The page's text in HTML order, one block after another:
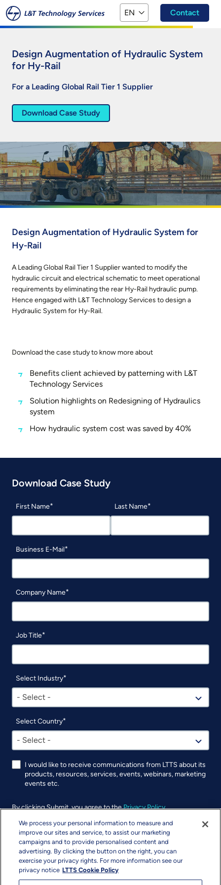
Skip to main content
EN Contact
Design Augmentation of Hydraulic System
for Hy-Rail
For a Leading Global Rail Tier 1 Supplier
Download Case Study
Design Augmentation of Hydraulic System for
Hy-Rail
A Leading Global Rail Tier 1 Supplier wanted to modify the
hydraulic circuit and electrical schematic to meet operational
requirements by eliminating the rear Hy-Rail hydraulic pump.
Hence engaged with L&T Technology Services to design a
Hydraulic System for Hy-Rail.
Download the case study to know more about
Benefits client achieved by patterning with L&T
Technology Services
Solution highlights on Redesigning of Hydraulics
system
How hydraulic system cost was saved by 40%
Download Case Study
First Name Last Name
Business E-Mail
Company Name
Job Title
Select Industry
- Select -
Select Country
- Select -
I would like to receive communications from LTTS about its
products, resources, services, events, webinars, marketing
events etc.
By clicking Submit, you agree to thePrivacy Policy.
UTM
We process your personal information to measure and
improve our sites and service, to assist our marketing
campaigns and to provide personalised content and
advertising. By clicking the button on the right, you can
exercise your privacy rights. For more information see our
privacy notice LTTS Cookie Policy